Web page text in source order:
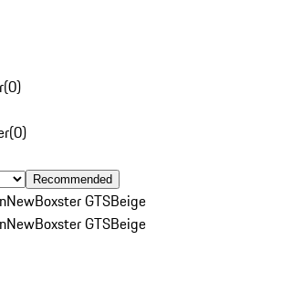
(0)
(0)
Recommended
NewBoxster GTSBeige
NewBoxster GTSBeige